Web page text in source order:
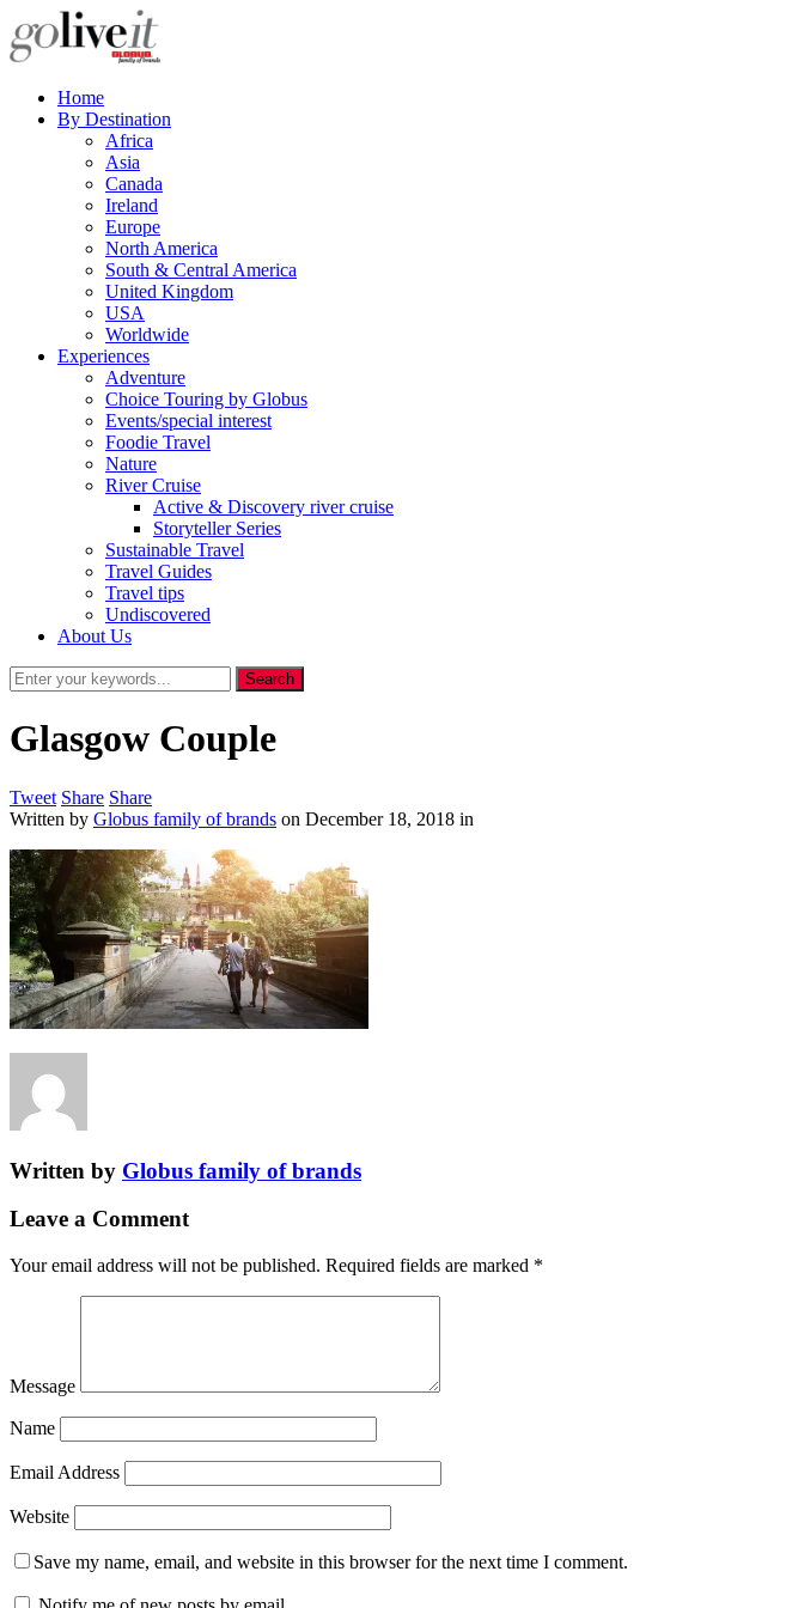
Home
By Destination
Africa
Asia
Canada
Ireland
Europe
North America
South & Central America
United Kingdom
USA
Worldwide
Experiences
Adventure
Choice Touring by Globus
Events/special interest
Foodie Travel
Nature
River Cruise
Active & Discovery river cruise
Storyteller Series
Sustainable Travel
Travel Guides
Travel tips
Undiscovered
About Us
Glasgow Couple
Tweet Share Share
Written by Globus family of brands on December 18, 2018 in
Written by Globus family of brands
Leave a Comment
Your email address will not be published. Required fields are marked *
Message
Name
Email Address
Website
Save my name, email, and website in this browser for the next time I comment.